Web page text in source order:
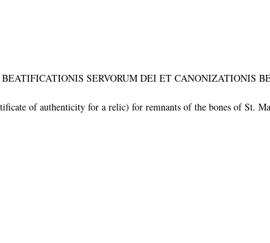
SERVORUM DEI ET CANONIZATIONIS
of authenticity for a relic) for remnants of the bones of St.